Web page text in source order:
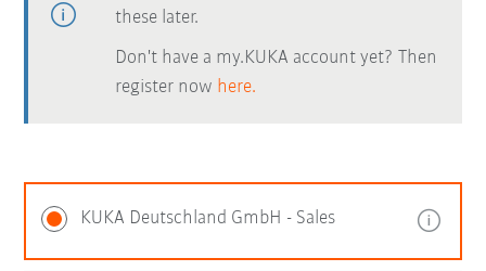
these later.
Don't have a my.KUKA account yet? Then
register now here.
KUKA Deutschland GmbH - Sales